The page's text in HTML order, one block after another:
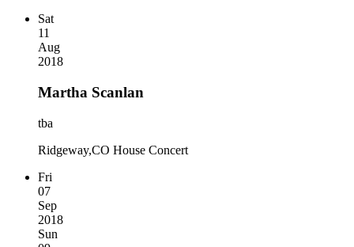
Sat
11
Aug
2018
Martha Scanlan
tba
Ridgeway,CO House Concert
Fri
07
Sep
2018
Sun